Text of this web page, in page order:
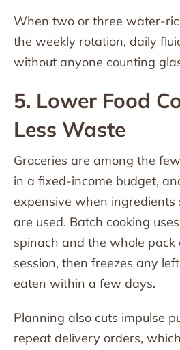
When two or three water-
the weekly rotation, daily
without anyone counting
5. Lower Food
Less Waste
Groceries are among the
in a fixed-income budget,
expensive when ingredients
are used. Batch cooking
spinach and the whole pack
session, then freezes any
eaten within a few days.
Planning also cuts impulse
repeat delivery orders,